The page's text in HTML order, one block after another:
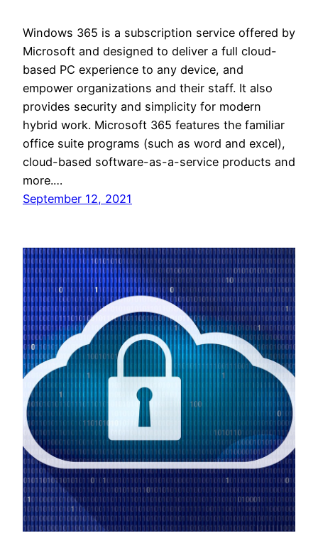
Windows 365 is a subscription service offered by
Microsoft and designed to deliver a full cloud-
based PC experience to any device, and
empower organizations and their staff. It also
provides security and simplicity for modern
hybrid work. Microsoft 365 features the familiar
office suite programs (such as word and excel),
cloud-based software-as-a-service products and
more.…
September 12, 2021